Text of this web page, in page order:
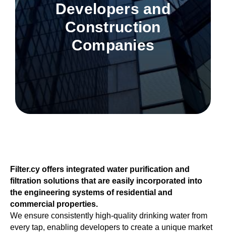
Developers and
Construction
Companies
Filter.cy offers integrated water purification and
filtration solutions that are easily incorporated into
the engineering systems of residential and
commercial properties.
We ensure consistently high-quality drinking water from
every tap, enabling developers to create a unique market